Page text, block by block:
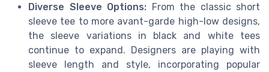
Diverse Sleeve Options: From the classic short
sleeve tee to more avant-garde high-low designs,
the sleeve variations in black and white tees
continue to expand. Designers are playing with
sleeve length and style, incorporating popular